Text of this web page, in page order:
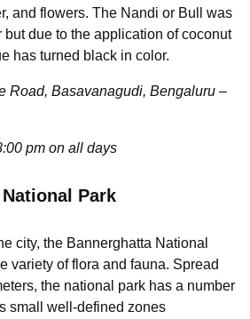
and flowers. The Nandi or Bull was
due to the application of coconut
has turned black in color.
Road, Basavanagudi, Bengaluru –
pm on all days
Park
city, the Bannerghatta National
variety of flora and fauna. Spread
the national park has a number
small well-defined zones